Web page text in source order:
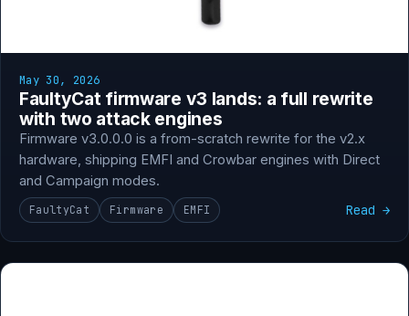
May 30, 2026
FaultyCat firmware v3 lands: a full rewrite
with two attack engines
Firmware v3.0.0.0 is a from-scratch rewrite for the v2.x
hardware, shipping EMFI and Crowbar engines with Direct
and Campaign modes.
FaultyCat Firmware EMFI Read →